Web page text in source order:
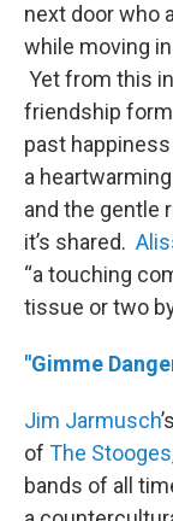
next door who
while moving
Yet from this
friendship
past
a
and the gentle
it’s shared.
“a touching
tissue or two
"Gimme
Jim Jarmusch
of The Stooges
bands of all